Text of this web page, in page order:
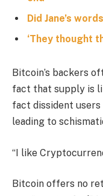
Did Jane’s
‘They thought
Bitcoin’s backers
fact that supply is
fact dissident users
leading to
“I like
Bitcoin offers no